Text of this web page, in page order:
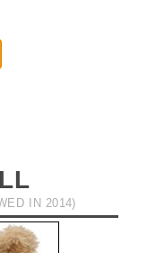
IN 2014)